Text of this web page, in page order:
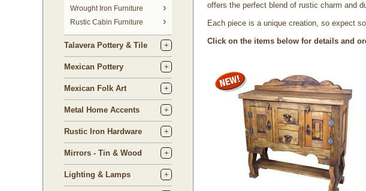
Wrought Iron Furniture
Rustic Cabin Furniture
Talavera Pottery & Tile
Mexican Pottery
Mexican Folk Art
Metal Home Accents
Rustic Iron Hardware
Mirrors - Tin & Wood
Lighting & Lamps
offers the perfect blend of rustic charm and
Each piece is a unique creation, so expect
Click on the items below for details and